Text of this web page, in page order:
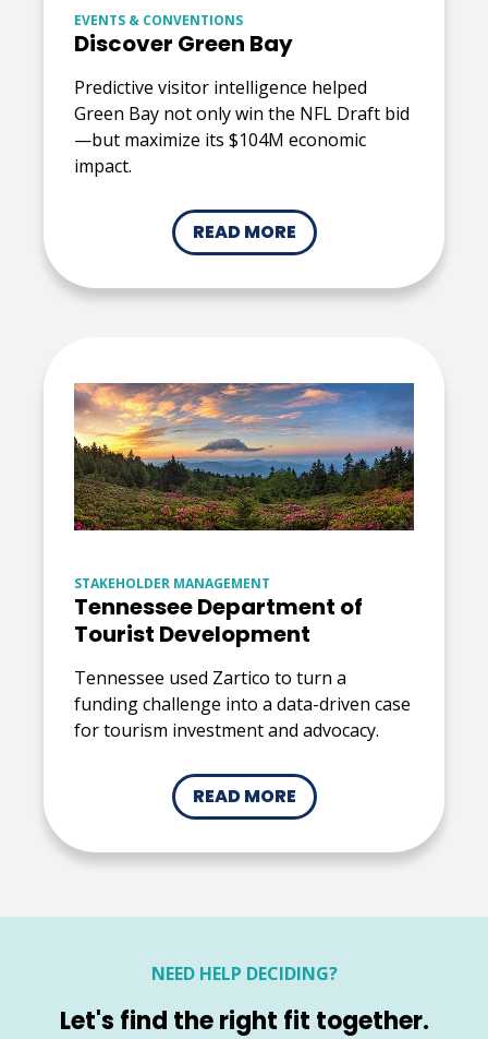
EVENTS & CONVENTIONS
Discover Green Bay
Predictive visitor intelligence helped
Green Bay not only win the NFL Draft bid
—but maximize its $104M economic
impact.
READ MORE
STAKEHOLDER MANAGEMENT
Tennessee Department of
Tourist Development
Tennessee used Zartico to turn a
funding challenge into a data-driven case
for tourism investment and advocacy.
READ MORE
NEED HELP DECIDING?
Let's find the right fit together.